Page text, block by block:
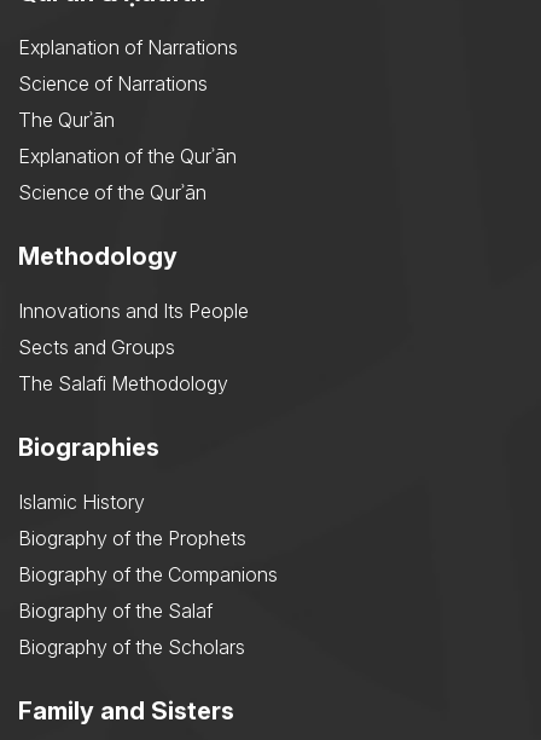
Explanation of Narrations
Science of Narrations
The Qurʾān
Explanation of the Qurʾān
Science of the Qurʾān
Methodology
Innovations and Its People
Sects and Groups
The Salafi Methodology
Biographies
Islamic History
Biography of the Prophets
Biography of the Companions
Biography of the Salaf
Biography of the Scholars
Family and Sisters